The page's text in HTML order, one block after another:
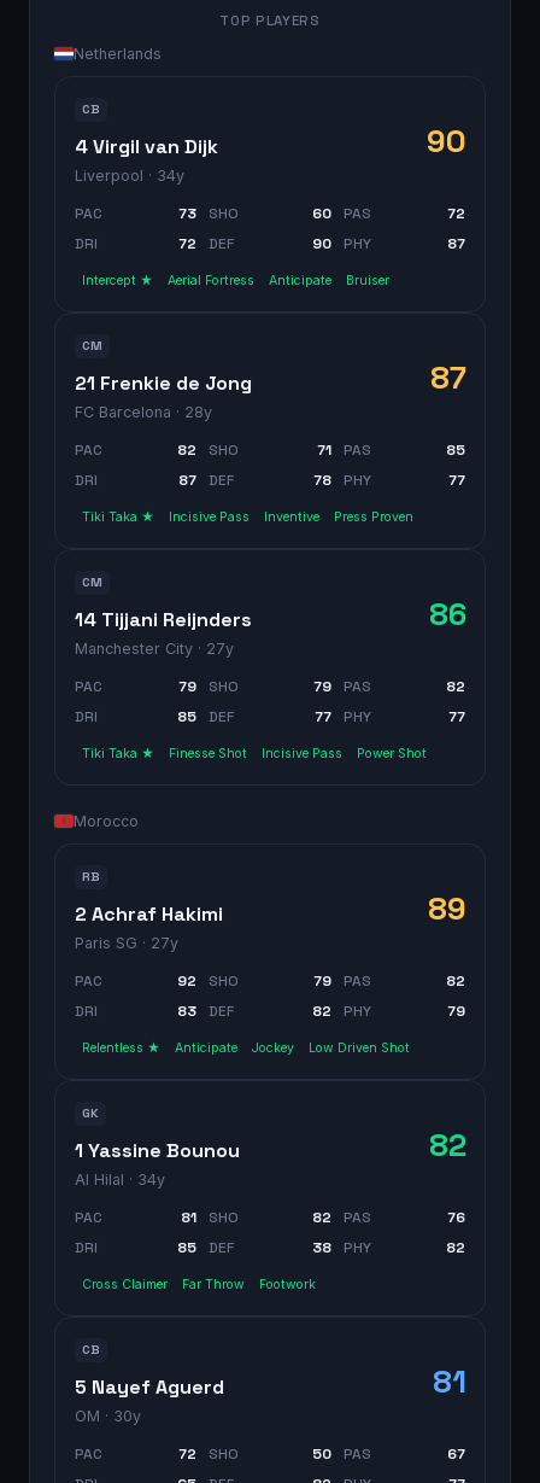
TOP PLAYERS
Netherlands
CB
4 Virgil van Dijk
Liverpool · 34y
90
PAC 73 SHO 60 PAS
72
DRI
72 DEF 90 PHY 87
Intercept ★ Aerial Fortress Anticipate Bruiser
CM
21 Frenkie de Jong
FC Barcelona · 28y
87
PAC 82 SHO 71 PAS
85
DRI
87 DEF 78 PHY 77
Tiki Taka ★ Incisive Pass Inventive Press Proven
CM
14 Tijjani Reijnders
Manchester City · 27y
86
PAC 79 SHO 79 PAS
82
DRI
85 DEF 77 PHY 77
Tiki Taka ★ Finesse Shot Incisive Pass Power Shot
Morocco
RB
2 Achraf Hakimi
Paris SG · 27y
89
PAC 92 SHO 79 PAS
82
DRI
83 DEF 82 PHY 79
Relentless ★ Anticipate Jockey Low Driven Shot
GK
1 Yassine Bounou
Al Hilal · 34y
82
PAC 81 SHO 82 PAS
76
DRI
85 DEF 38 PHY 82
Cross Claimer Far Throw Footwork
CB
5 Nayef Aguerd
OM · 30y
81
PAC 72 SHO 50 PAS
67